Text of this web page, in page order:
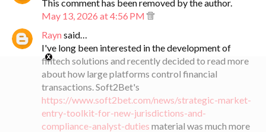
This comment has been removed by the author.
May 13, 2026 at 4:56 PM
Rayn said…
I've long been interested in the development of
fintech solutions and recently decided to read more
about how large platforms control financial
transactions. Soft2Bet's
https://www.soft2bet.com/news/strategic-market-
entry-toolkit-for-new-jurisdictions-and-
compliance-analyst-duties material was much more